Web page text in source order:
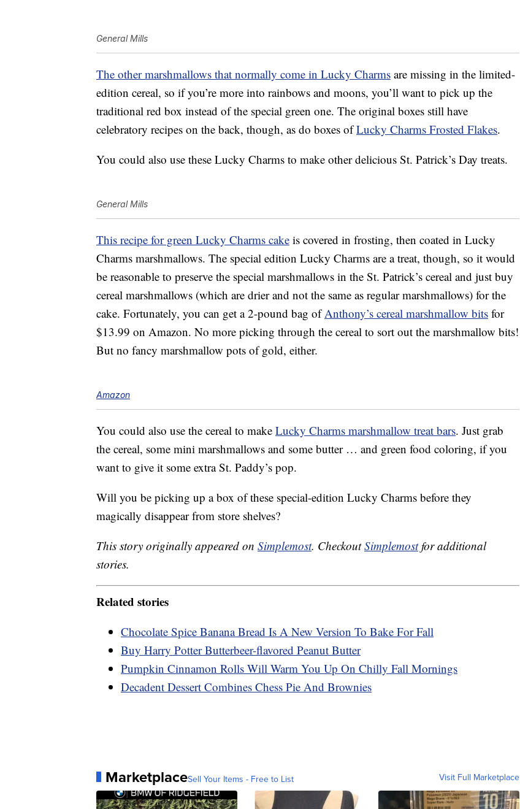
General Mills
The other marshmallows that normally come in Lucky Charms are missing in the limited-
edition cereal, so if you’re more into rainbows and moons, you’ll want to pick up the
traditional red box instead of the special green one. The original boxes still have
celebratory recipes on the back, though, as do boxes ofLucky Charms Frosted Flakes.
You could also use these Lucky Charms to make other delicious St. Patrick’s Day treats.
General Mills
This recipe for green Lucky Charms cake is covered in frosting, then coated in Lucky
Charms marshmallows. The special edition Lucky Charms are a treat, though, so it would
be reasonable to preserve the special marshmallows in the St. Patrick’s cereal and just buy
cereal marshmallows (which are drier and not the same as regular marshmallows) for the
cake. Fortunately, you can get a 2-pound bag ofAnthony’s cereal marshmallow bits for
$13.99 on Amazon. No more picking through the cereal to sort out the marshmallow bits!
But no fancy marshmallow pots of gold, either.
Amazon
You could also use the cereal to make Lucky Charms marshmallow treat bars. Just grab
the cereal, some mini marshmallows and some butter … and green food coloring, if you
want to give it some extra St. Paddy’s pop.
Will you be picking up a box of these special-edition Lucky Charms before they
magically disappear from store shelves?
This story originally appeared on Simplemost. CheckoutSimplemostfor additional
stories.
Related stories
Chocolate Spice Banana Bread Is A New Version To Bake For Fall
Buy Harry Potter Butterbeer-flavored Peanut Butter
Pumpkin Cinnamon Rolls Will Warm You Up On Chilly Fall Mornings
Decadent Dessert Combines Chess Pie And Brownies
MarketplaceSell Your Items - Free to List Visit Full Marketplace